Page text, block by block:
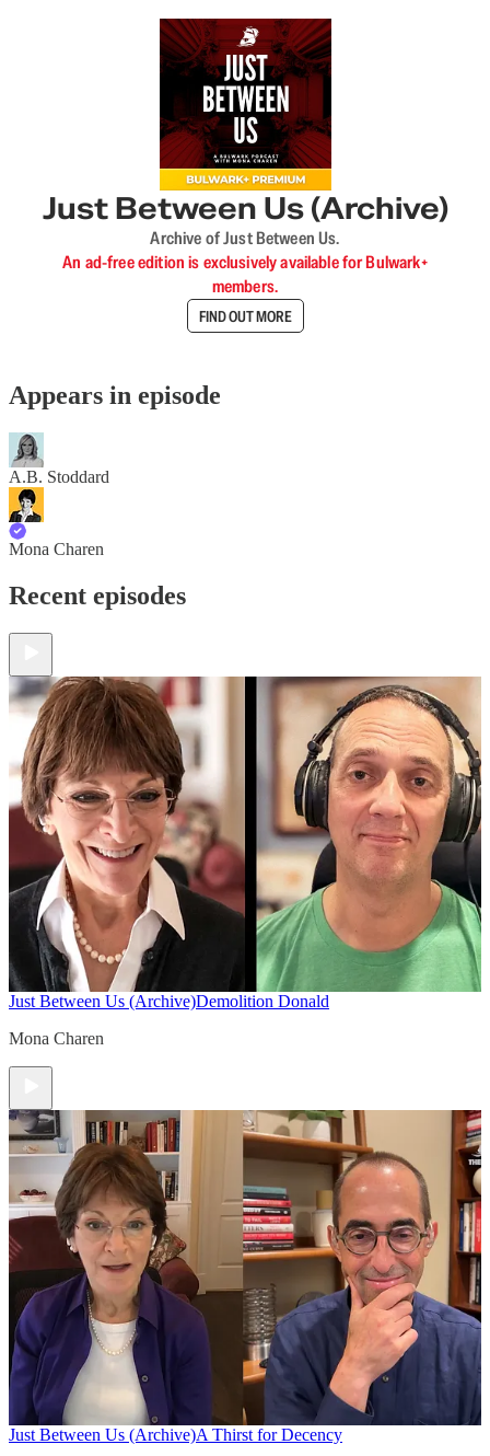
Just Between Us (Archive)
Archive of Just Between Us.
An ad-free edition is exclusively available for Bulwark+
members.
FIND OUT MORE
Appears in episode
A.B. Stoddard
Mona Charen
Recent episodes
Just Between Us (Archive)Demolition Donald
Mona Charen
Just Between Us (Archive)A Thirst for Decency